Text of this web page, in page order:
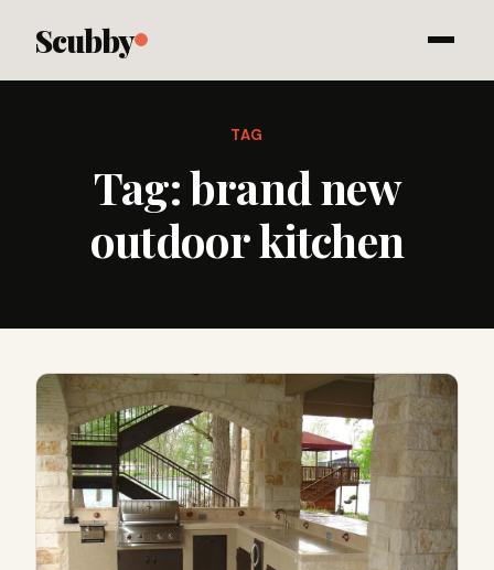
Scubby
TAG
Tag:brand new
outdoor kitchen